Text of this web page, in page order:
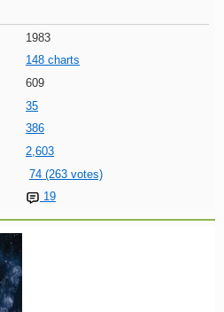
1983
148 charts
609
35
386
2,603
74 (263 votes)
19